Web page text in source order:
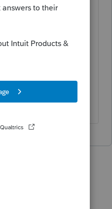
I
out the CRA
looking for.